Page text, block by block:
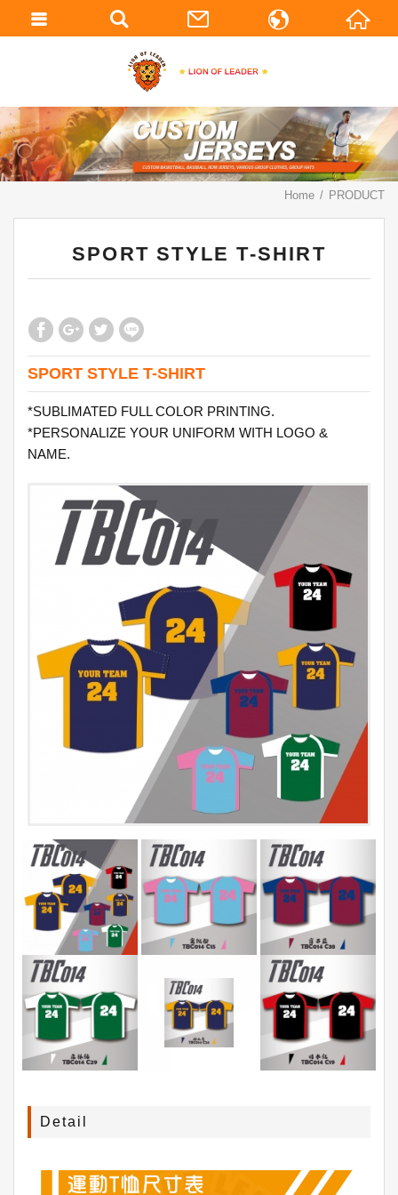
Home PRODUCT
SPORT STYLE T-SHIRT
SPORT STYLE T-SHIRT
*SUBLIMATED FULL COLOR PRINTING.
*PERSONALIZE YOUR UNIFORM WITH LOGO &
NAME.
Detail